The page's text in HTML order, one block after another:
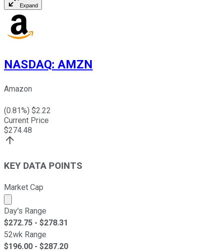
Expand
NASDAQ: AMZN
Amazon
(0.81%) $2.22
Current Price
$274.48
KEY DATA POINTS
Market Cap
Market cap calculated using publicly traded shares
Day's Range
$272.75 - $278.31
52wk Range
$196.00 - $287.20